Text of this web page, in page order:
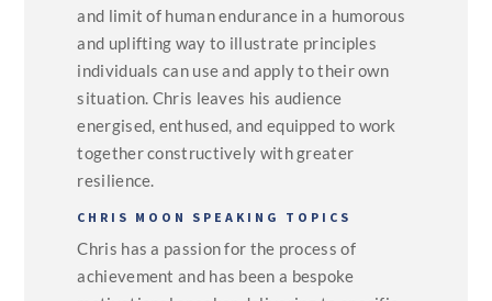
and limit of human endurance in a humorous
and uplifting way to illustrate principles
individuals can use and apply to their own
situation. Chris leaves his audience
energised, enthused, and equipped to work
together constructively with greater
resilience.
CHRIS MOON SPEAKING TOPICS
Chris has a passion for the process of
achievement and has been a bespoke